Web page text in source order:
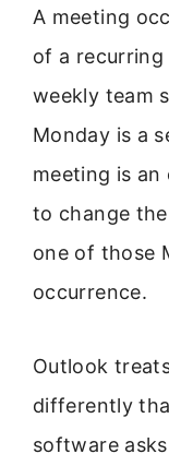
A meeting
of a recurring
weekly team
Monday is a
meeting is an
to change
one of those
occurrence.
Outlook
differently
software